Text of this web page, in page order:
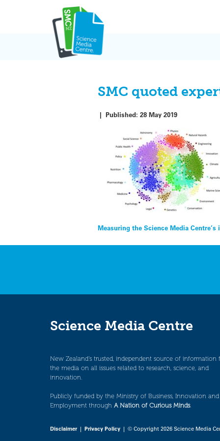
SMC quoted
|Published:28 May 2019
Post
navigation
Measuring the Science Media Centre’s
Science Media Centre
New Zealand’s trusted, independent source of information
the media on all issues related to research, science, and
innovation.
Publicly funded by the Ministry of Business, Innovation and
Employment through A Nation of Curious Minds.
Disclaimer| Privacy Policy | © Copyright 2026 Science Media